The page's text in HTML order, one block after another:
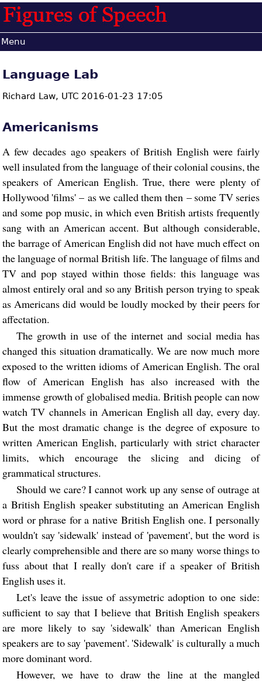
Menu
Language Lab
Richard Law, UTC 2016-01-23 17:05
Americanisms
A few decades ago speakers of British English were fairly
well insulated from the language of their colonial cousins, the
speakers of American English. True, there were plenty of
Hollywood 'films' – as we called them then – some TV series
and some pop music, in which even British artists frequently
sang with an American accent. But although considerable,
the barrage of American English did not have much effect on
the language of normal British life. The language of films and
TV and pop stayed within those fields: this language was
almost entirely oral and so any British person trying to speak
as Americans did would be loudly mocked by their peers for
affectation.
The growth in use of the internet and social media has
changed this situation dramatically. We are now much more
exposed to the written idioms of American English. The oral
flow of American English has also increased with the
immense growth of globalised media. British people can now
watch TV channels in American English all day, every day.
But the most dramatic change is the degree of exposure to
written American English, particularly with strict character
limits, which encourage the slicing and dicing of
grammatical structures.
Should we care? I cannot work up any sense of outrage at
a British English speaker substituting an American English
word or phrase for a native British English one. I personally
wouldn't say 'sidewalk' instead of 'pavement', but the word is
clearly comprehensible and there are so many worse things to
fuss about that I really don't care if a speaker of British
English uses it.
Let's leave the issue of assymetric adoption to one side:
sufficient to say that I believe that British English speakers
are more likely to say 'sidewalk' than American English
speakers are to say 'pavement'. 'Sidewalk' is culturally a much
more dominant word.
However, we have to draw the line at the mangled